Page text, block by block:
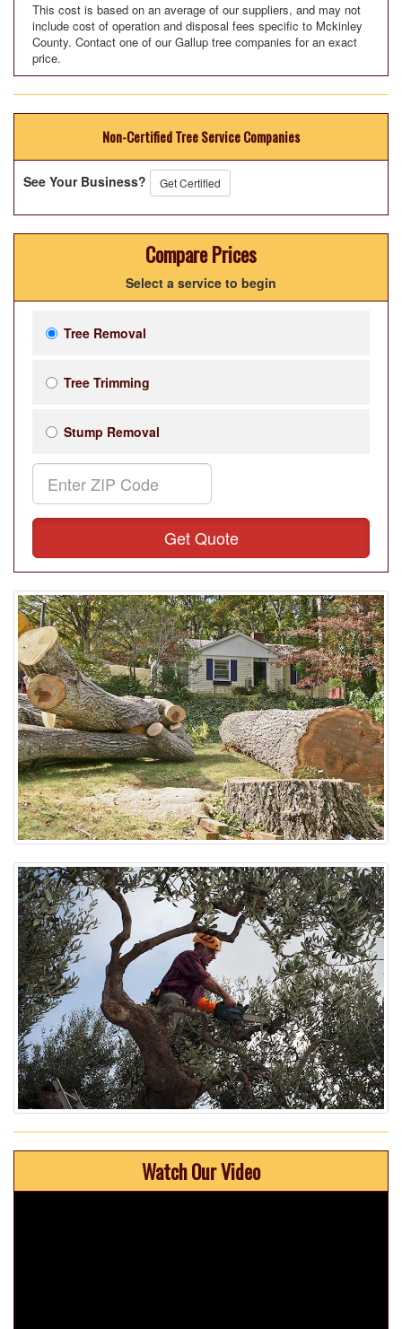
This cost is based on an average of our suppliers, and may not
include cost of operation and disposal fees specific to Mckinley
County. Contact one of our Gallup tree companies for an exact
price.
Non-Certified Tree Service Companies
See Your Business? Get Certified
Compare Prices
Select a service to begin
Tree Removal
Tree Trimming
Stump Removal
Get Quote
Watch Our Video